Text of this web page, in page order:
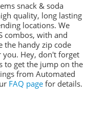
snack & soda
quality, long lasting
locations. We
combos, with and
the handy zip code
you. Hey, don't forget
to get the jump on the
from Automated
FAQ page for details.